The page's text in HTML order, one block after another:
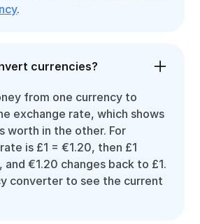
.
currencies?
from one currency to
exchange rate, which shows
worth in the other. For
is £1 = €1.20, then £1
and €1.20 changes back to £1.
converter to see the current